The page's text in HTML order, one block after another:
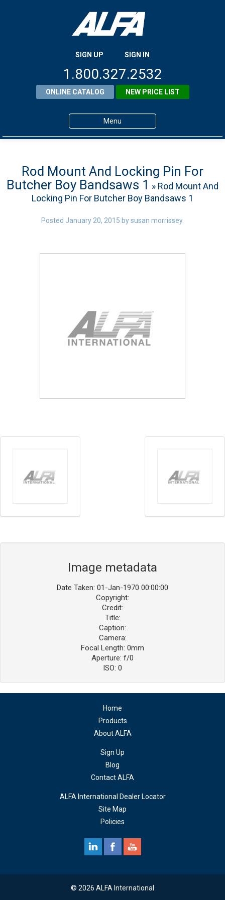
SIGN UP SIGN IN
1.800.327.2532
ONLINE CATALOG NEW PRICE LIST
Menu
Products
About ALFA
ALFA Resource Library
Rod Mount And Locking Pin For
Butcher Boy Bandsaws 1 » Rod Mount And
Locking Pin For Butcher Boy Bandsaws 1
Posted January 20, 2015 bysusan morrissey.
Image metadata
Date Taken: 01-Jan-1970 00:00:00
Copyright:
Credit:
Title:
Caption:
Camera:
Focal Length: 0mm
Aperture: f/0
ISO: 0
Home
Products
About ALFA
Sign Up
Blog
Contact ALFA
ALFA International Dealer Locator
Site Map
Policies
© 2026 ALFA International